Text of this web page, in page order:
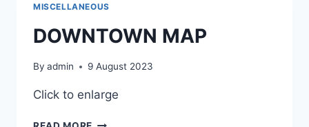
MISCELLANEOUS
DOWNTOWN MAP
By admin 9 August 2023
Click to enlarge
DOWNTOWN